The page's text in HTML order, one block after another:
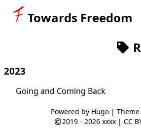
Towards Freedom
2023
Going and Coming Back
Powered by Hugo| Theme
2019 - 2026 xxxx |CC